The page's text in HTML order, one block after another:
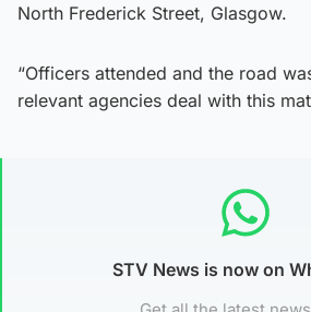
North Frederick Street, Glasgow.
“Officers attended and the road
relevant agencies deal with this
STV News is now on